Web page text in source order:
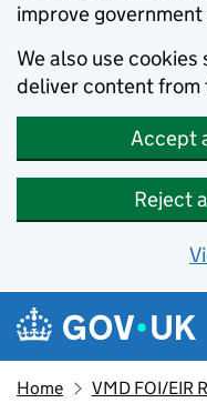
improve
We also use
deliver content from
Accept
Reject
Skip to main content
Navigation
Home VMD FOI/EIR